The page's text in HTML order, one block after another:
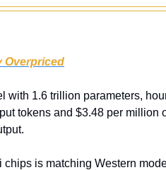
Overpriced
1.6 trillion parameters,
tokens and $3.48 per million
is matching Western